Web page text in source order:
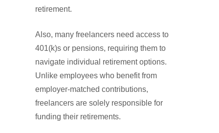
retirement.
Also, many freelancers need access to
401(k)s or pensions, requiring them to
navigate individual retirement options.
Unlike employees who benefit from
employer-matched contributions,
freelancers are solely responsible for
funding their retirements.